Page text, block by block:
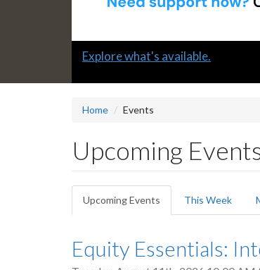
Slide
Submit a "G" Thanks! Nomination
Home Events
Upcoming
Primary
tabs
Upcoming Events (active
tab)
This Week
Equity Essentials: